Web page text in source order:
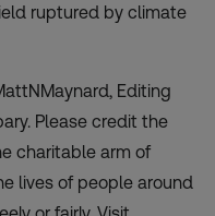
ruptured by climate
Editing
Please credit the
charitable arm of
lives of people around